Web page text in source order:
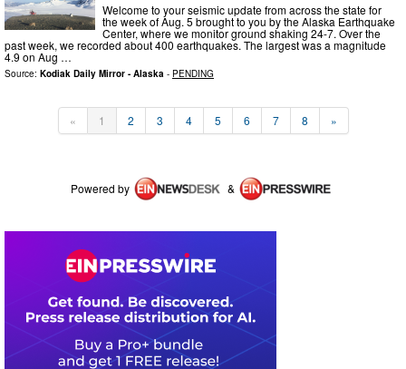
Welcome to your seismic update from across the state for
the week of Aug. 5 brought to you by the Alaska Earthquake
Center, where we monitor ground shaking 24-7. Over the
past week, we recorded about 400 earthquakes. The largest was a magnitude
4.9 on Aug …
Source: Kodiak Daily Mirror - Alaska - PENDING
« 1 2 3 4 5 6 7 8 »
Powered by &